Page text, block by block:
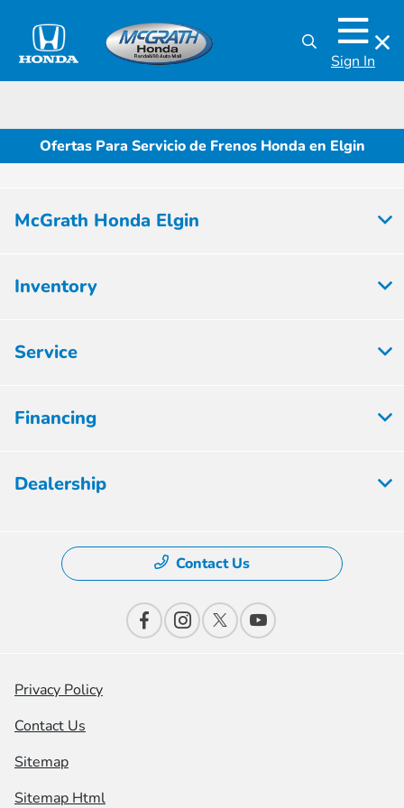
Sign In
Ofertas Para Servicio de Frenos Honda en Elgin
McGrath Honda Elgin
Inventory
Service
Financing
Dealership
Contact Us
Privacy Policy
Contact Us
Sitemap
Sitemap Html